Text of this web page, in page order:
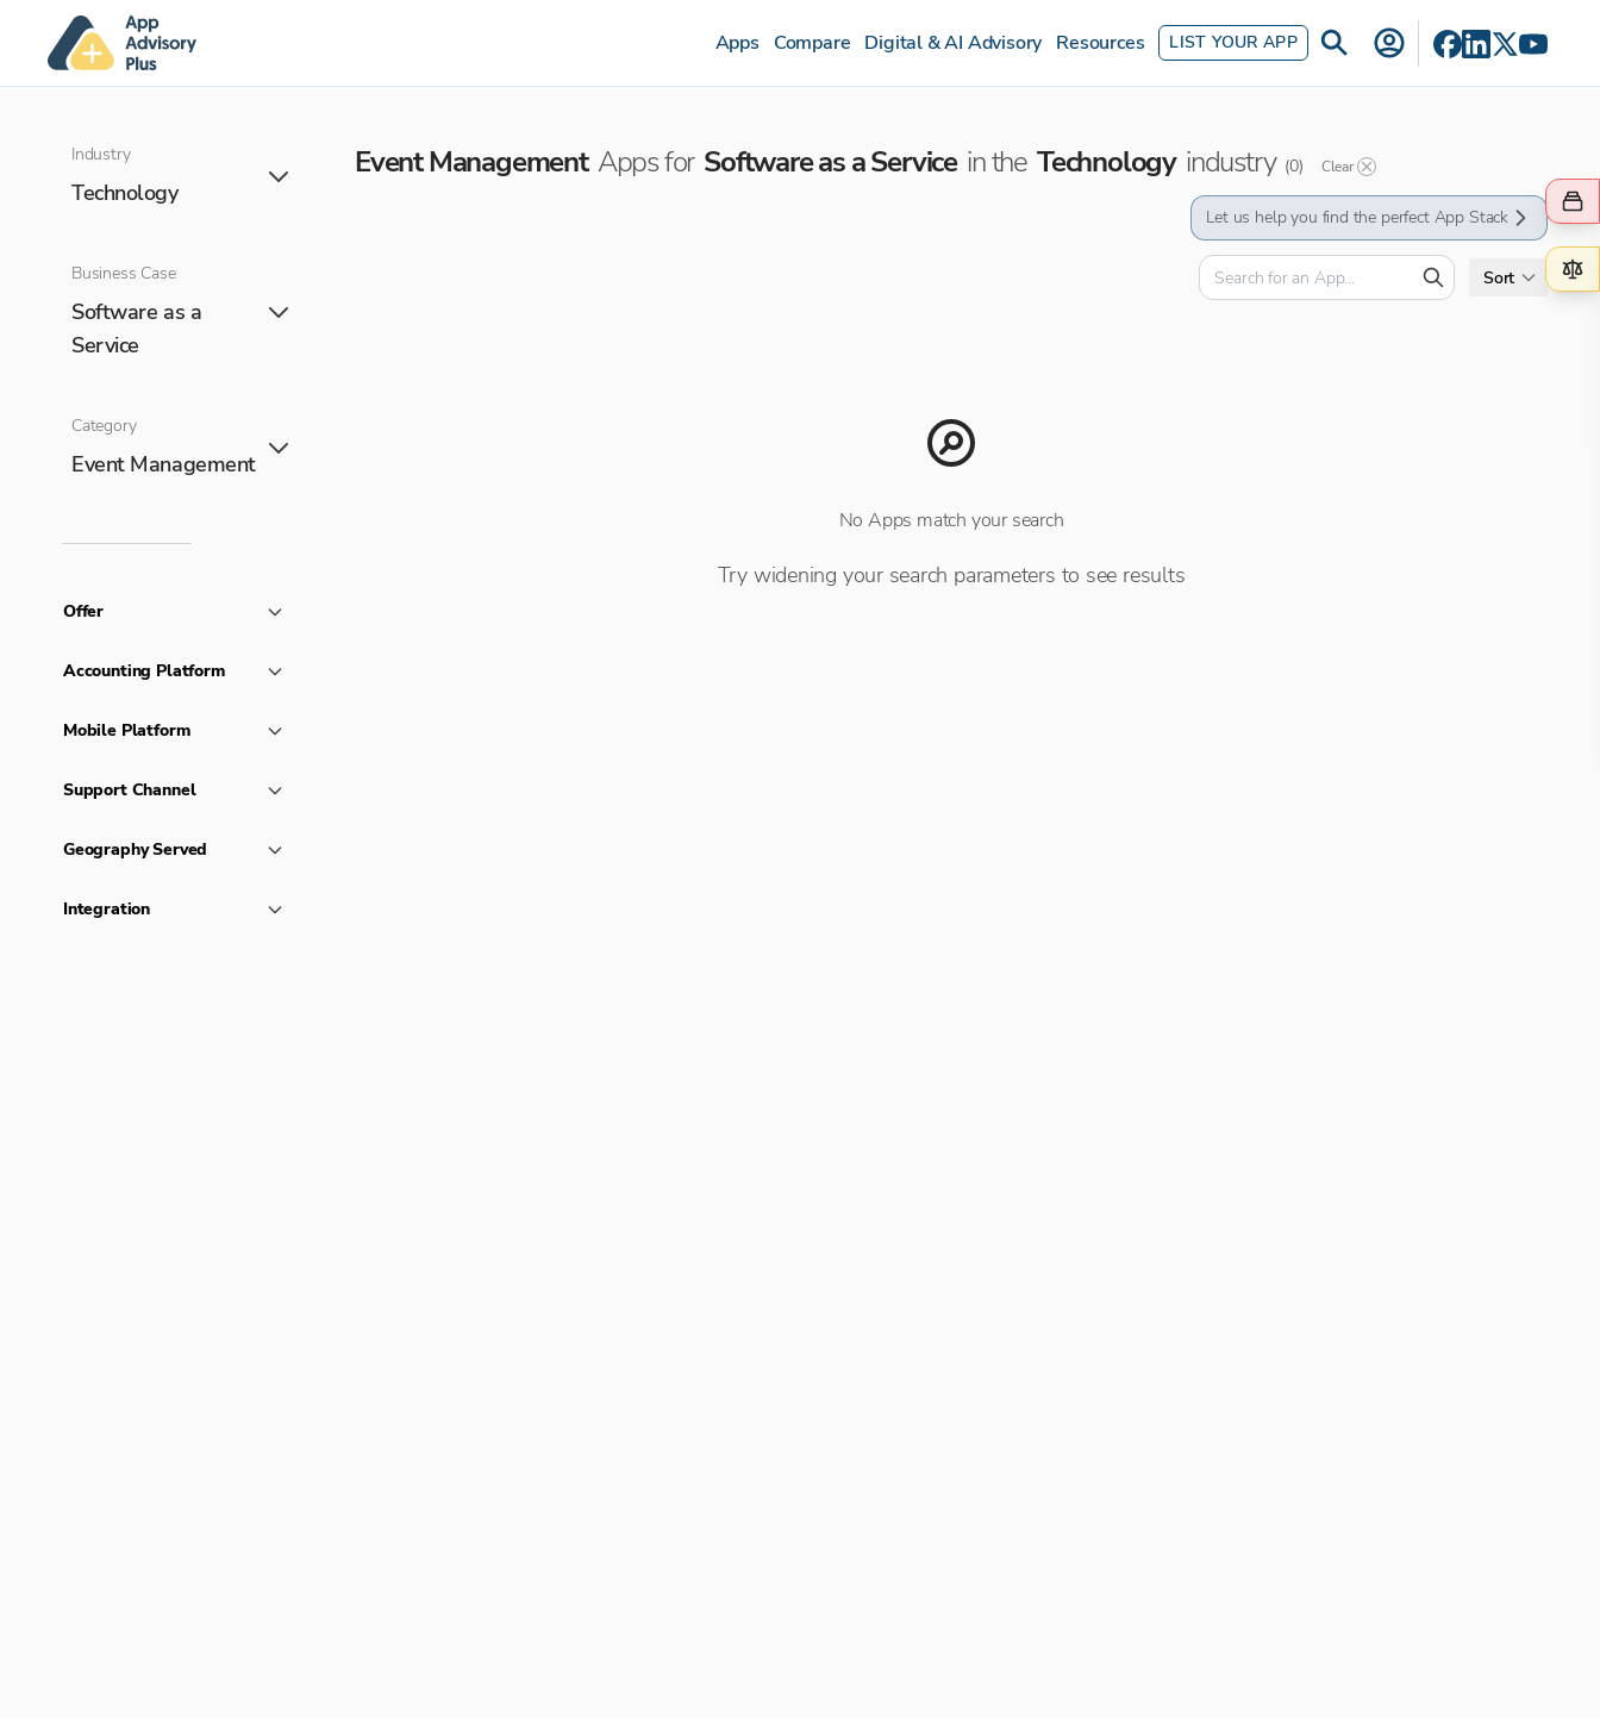
Apps Compare Digital & AI Advisory Resources LIST YOUR APP
Industry
Technology
Business Case
Software as a
Service
Category
Event Management
Offer
Accounting Platform
Mobile Platform
Support Channel
Geography Served
Integration
Event Management Apps for Software as a Service in the Technology industry (0) Clear
Let us help you find the perfect App Stack
Sort
No Apps match your search
Try widening your search parameters to see results